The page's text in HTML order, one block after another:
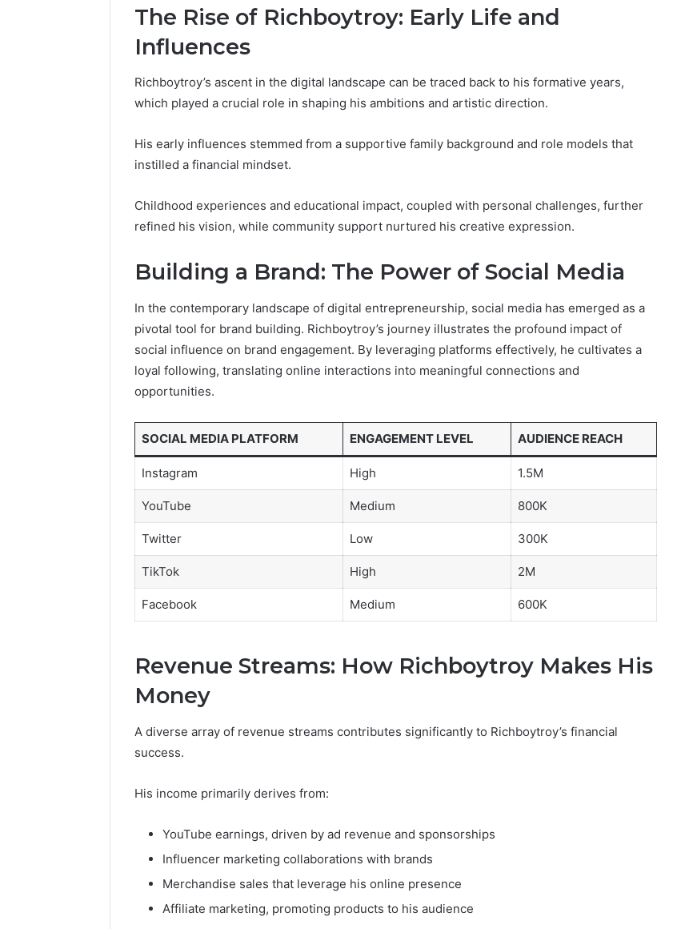
The Rise of Richboytroy: Early Life and
Influences
Richboytroy’s ascent in the digital landscape can be traced back to his formative years,
which played a crucial role in shaping his ambitions and artistic direction.
His early influences stemmed from a supportive family background and role models that
instilled a financial mindset.
Childhood experiences and educational impact, coupled with personal challenges, further
refined his vision, while community support nurtured his creative expression.
Building a Brand: The Power of Social Media
In the contemporary landscape of digital entrepreneurship, social media has emerged as a
pivotal tool for brand building. Richboytroy’s journey illustrates the profound impact of
social influence on brand engagement. By leveraging platforms effectively, he cultivates a
loyal following, translating online interactions into meaningful connections and
opportunities.
SOCIAL MEDIA PLATFORM ENGAGEMENT LEVEL AUDIENCE REACH
Instagram High 1.5M
YouTube Medium 800K
Twitter Low 300K
TikTok High 2M
Facebook Medium 600K
Revenue Streams: How Richboytroy Makes His
Money
A diverse array of revenue streams contributes significantly to Richboytroy’s financial
success.
His income primarily derives from:
YouTube earnings, driven by ad revenue and sponsorships
Influencer marketing collaborations with brands
Merchandise sales that leverage his online presence
Affiliate marketing, promoting products to his audience
Contact
900055246,
196026028,
46707119000,
965118727,
662993288,
640010597,
645055156
1 week ago
900055246, 196026028,
918364421, 46707119000,
771776776, 640010597,
645055156 & 660121122
Global
Complete
Guide
the
Partner
Global Stock Brokers: A
Choosing the Right